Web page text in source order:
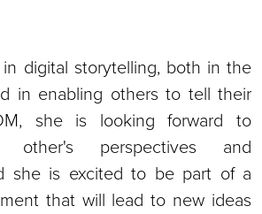
digital storytelling, both in the
in enabling others to tell their
she is looking forward to
other's perspectives and
she is excited to be part of a
that will lead to new ideas